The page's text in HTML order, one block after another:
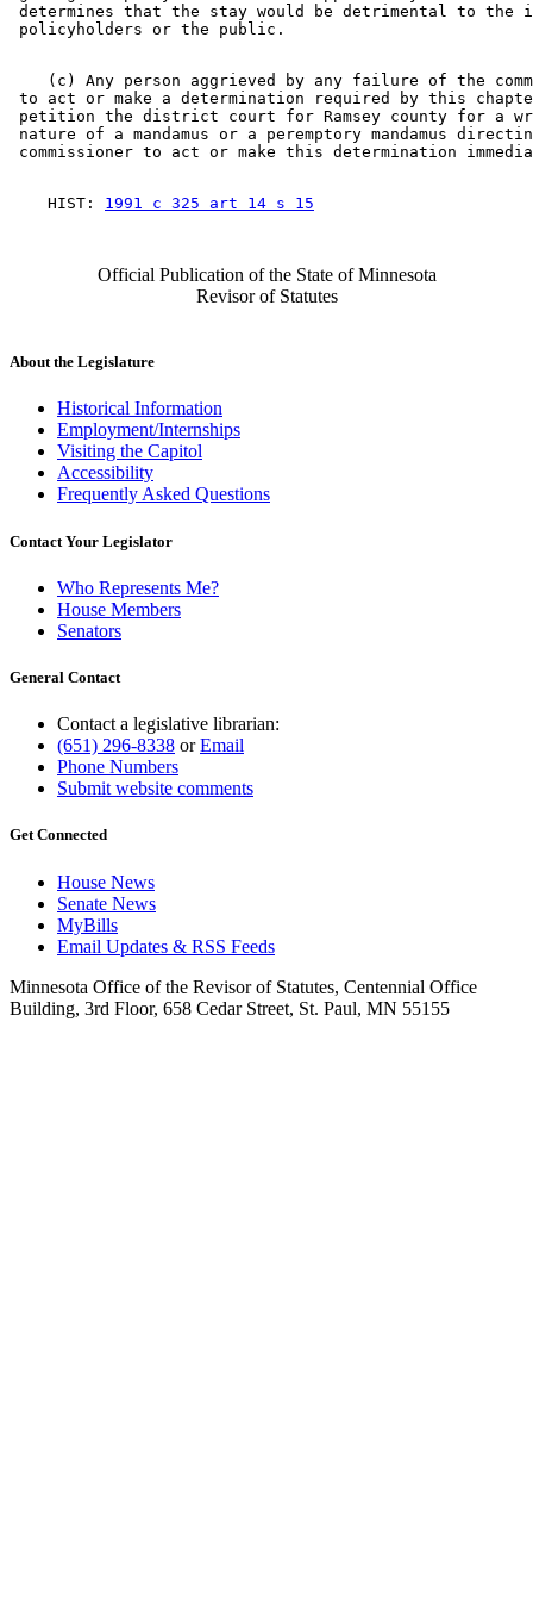
determines that the stay would be detrimental to
(c) Any person aggrieved by any failure of the
to act or make a determination required by this
petition the district court for Ramsey county for a
nature of a mandamus or a peremptory mandamus
    HIST:
1991 c 325 art 14 s 15
Official Publication of the State of Minnesota
Revisor of Statutes
About the Legislature
Historical Information
Employment/Internships
Visiting the Capitol
Accessibility
Frequently Asked Questions
Contact Your Legislator
Who Represents Me?
House Members
Senators
General Contact
Contact a legislative librarian:
(651) 296-8338 orEmail
Phone Numbers
Submit website comments
Get Connected
House News
Senate News
MyBills
Email Updates & RSS Feeds
Minnesota Office of the Revisor of Statutes, Centennial Office
Building, 3rd Floor, 658 Cedar Street, St. Paul, MN 55155